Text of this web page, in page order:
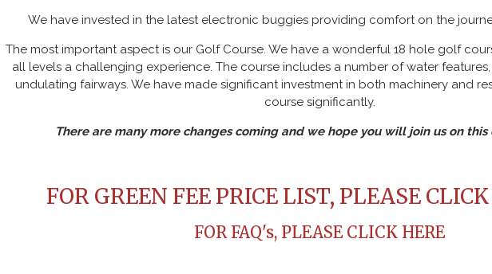
We have invested in the latest electronic buggies providing comfort on the
The most important aspect is our Golf Course. We have a wonderful 18 hole golf
all levels a challenging experience. The course includes a number of water
undulating fairways. We have made significant investment in both machinery and
course significantly.
There are many more changes coming and we hope you will join us on this
FOR GREEN FEE PRICE LIST, PLEASE
FOR FAQ's, PLEASE CLICK HERE